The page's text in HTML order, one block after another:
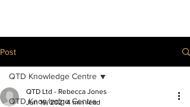
Post
QTD Knowledge Centre
QTD Knowledge Centre
QTD Ltd - Rebecca Jones
Jun 16, 2021 4 min read